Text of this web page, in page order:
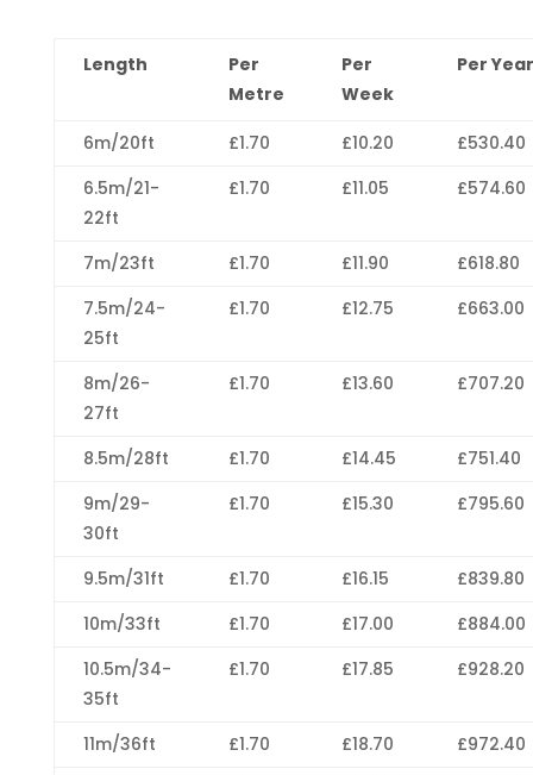
Length
Per
Metre
Per
Week
Per Year
6m/20ft £1.70 £10.20
£530.40
6.5m/21-
22ft
£1.70 £11.05 £574.60
7m/23ft £1.70 £11.90
£618.80
7.5m/24-
25ft
£1.70 £12.75 £663.00
8m/26-
27ft
£1.70 £13.60 £707.20
8.5m/28ft £1.70 £14.45
£751.40
9m/29-
30ft
£1.70 £15.30 £795.60
9.5m/31ft £1.70 £16.15
£839.80
10m/33ft
£1.70 £17.00
£884.00
10.5m/34-
35ft
£1.70 £17.85 £928.20
11m/36ft £1.70 £18.70
£972.40